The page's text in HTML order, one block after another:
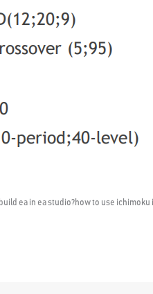
ea in ea studio?how to use ichimoku